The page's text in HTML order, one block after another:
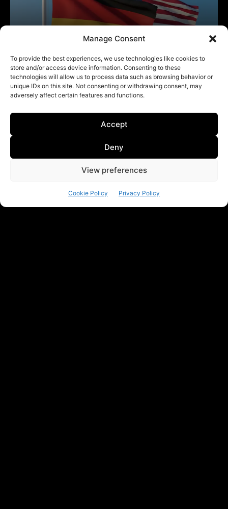
Manage Consent
To provide the best experiences, we use technologies like cookies to
store and/or access device information. Consenting to these
technologies will allow us to process data such as browsing behavior or
unique IDs on this site. Not consenting or withdrawing consent, may
adversely affect certain features and functions.
Accept
Deny
View preferences
Cookie Policy Privacy Policy